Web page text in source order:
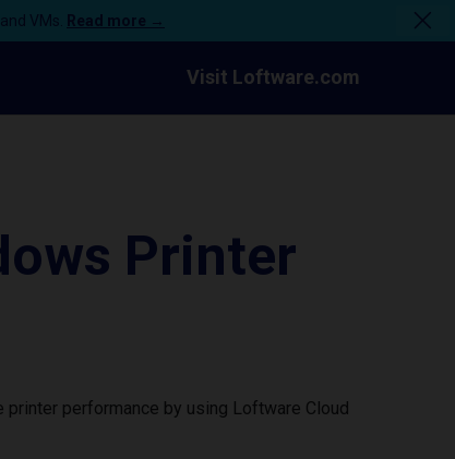
VMs. Read more →
Visit Loftware.com
Printer
printer performance by using Loftware Cloud